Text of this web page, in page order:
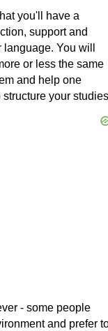
you'll have a
support and
You will
or less the same
and help one
your
- some people
and prefer